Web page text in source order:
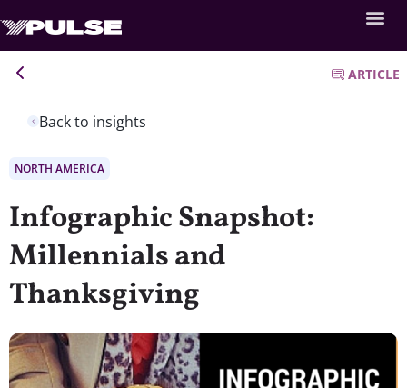
Back to insights
ARTICLE
NORTH AMERICA
Infographic Snapshot:
Millennials and
Thanksgiving